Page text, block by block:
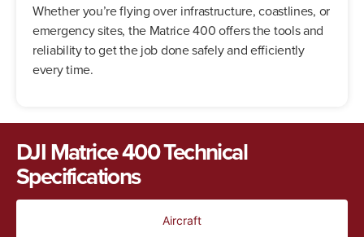
Whether you’re flying over infrastructure, coastlines, or
emergency sites, the Matrice 400 offers the tools and
reliability to get the job done safely and efficiently
every time.
DJI Matrice 400 Technical
Specifications
Aircraft